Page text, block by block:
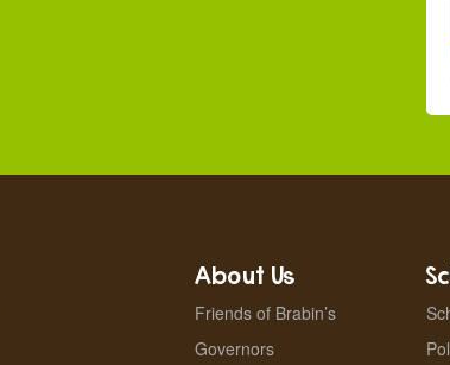
About Us
Friends of Brabin’s
Governors